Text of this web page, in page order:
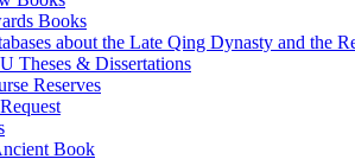
Books
about the Late Qing Dynasty and the
Theses & Dissertations
Reserves
Book